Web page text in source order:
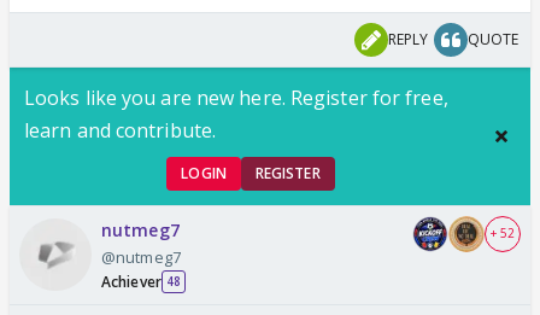
REPLY QUOTE
Looks like you are new here. Register for free,
learn and contribute.
LOGIN REGISTER
nutmeg7
@nutmeg7
Achiever 48
+ 52